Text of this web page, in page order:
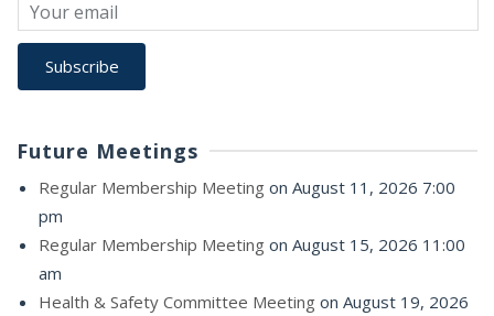
Future Meetings
Regular Membership Meeting on August 11, 2026 7:00
pm
Regular Membership Meeting on August 15, 2026 11:00
am
Health & Safety Committee Meeting on August 19, 2026